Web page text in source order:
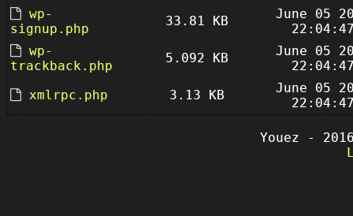
wp-
signup.php
33.81 KB
June 05
wp-
trackback.php
5.092 KB
June 05
xmlrpc.php
3.13 KB
June 05
Youez -